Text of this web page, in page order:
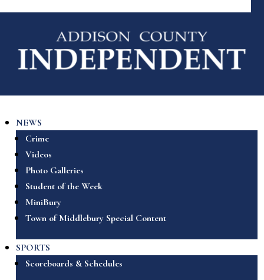
NEWS
Crime
Videos
Photo Galleries
Student of the Week
MiniBury
Town of Middlebury Special Content
SPORTS
Scoreboards & Schedules